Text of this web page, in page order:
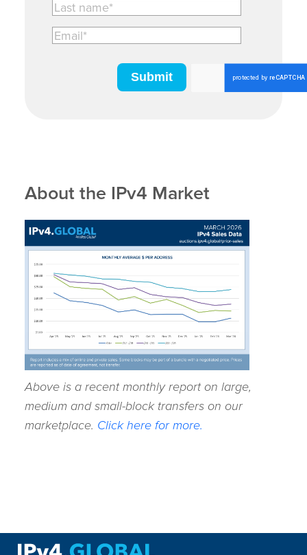
About the IPv4 Market
Above is a recent monthly report on large,
medium and small-block transfers on our
marketplace. Click here for more.